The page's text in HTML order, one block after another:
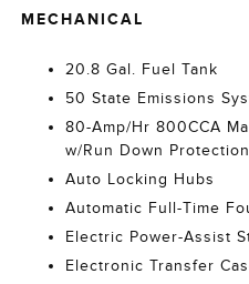
MECHANICAL
20.8 Gal. Fuel Tank
50 State Emissions
80-Amp/Hr 800CCA
w/Run Down Protection
Auto Locking Hubs
Automatic Full-Time
Electric Power-Assist
Electronic Transfer